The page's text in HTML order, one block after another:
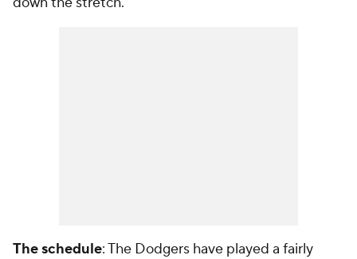
The schedule: The Dodgers have played a fairly